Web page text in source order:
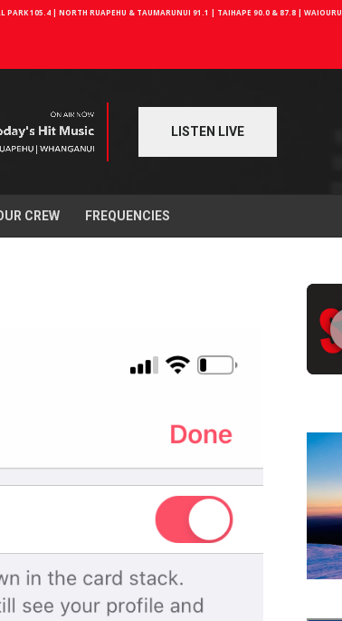
105.4 | NORTH RUAPEHU & TAUMARUNUI 91.1 | TAIHAPE 90.0 & 87.8 | WAIOURU
LISTEN LIVE
CREW FREQUENCIES